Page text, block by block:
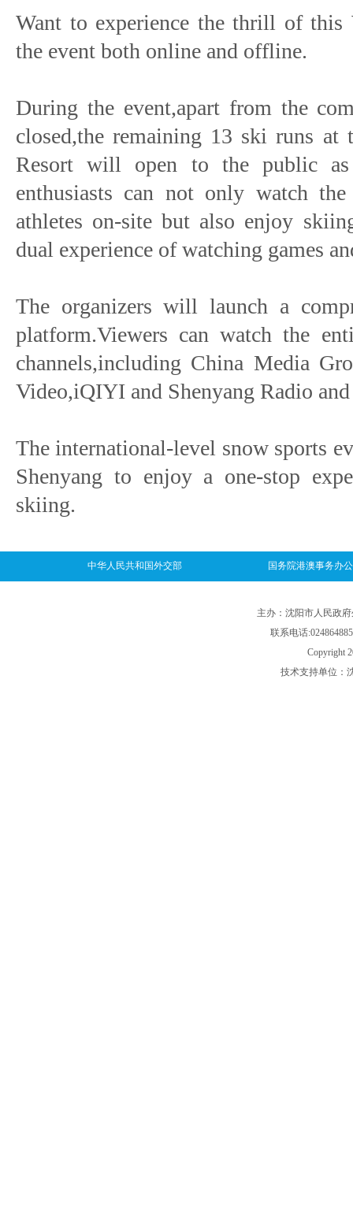
Want to experience the thrill of this
the event both online and offline.
During the event,apart from the
closed,the remaining 13 ski runs at
Resort will open to the public as
enthusiasts can not only watch
athletes on-site but also enjoy
dual experience of watching games
The organizers will launch a
platform.Viewers can watch the
channels,including China Media
Video,iQIYI and Shenyang Radio
The international-level snow sports
Shenyang to enjoy a one-stop
skiing.
中华人民共和国外交部 国务院港澳事务办
主办：沈阳市人民政
联系电话
Copyright
技术支持单位：